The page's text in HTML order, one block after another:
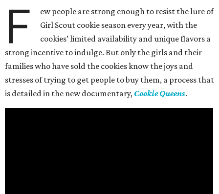
F
ew people are strong enough to resist the lure of
Girl Scout cookie season every year, with the
cookies’ limited availability and unique flavors a
strong incentive to indulge. But only the girls and their
families who have sold the cookies know the joys and
stresses of trying to get people to buy them, a process that
is detailed in the new documentary, Cookie Queens.